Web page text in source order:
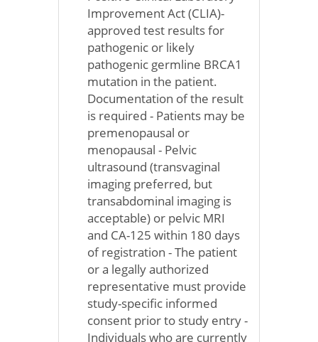
Improvement Act (CLIA)-
approved test results for
pathogenic or likely
pathogenic germline BRCA1
mutation in the patient.
Documentation of the result
is required - Patients may be
premenopausal or
menopausal - Pelvic
ultrasound (transvaginal
imaging preferred, but
transabdominal imaging is
acceptable) or pelvic MRI
and CA-125 within 180 days
of registration - The patient
or a legally authorized
representative must provide
study-specific informed
consent prior to study entry -
Individuals who are currently